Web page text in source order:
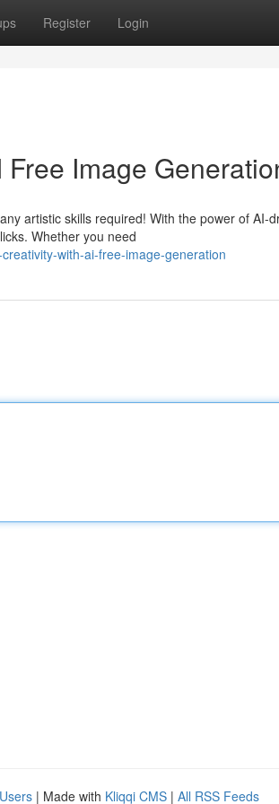
Register Login
Image
artistic skills required! With the power of AI-
Whether you need
with-ai-free-image-generation
| Made with Kliqqi CMS | All RSS Feeds